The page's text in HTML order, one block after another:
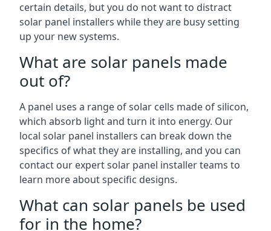
certain details, but you do not want to distract
solar panel installers while they are busy setting
up your new systems.
What are solar panels made
out of?
A panel uses a range of solar cells made of silicon,
which absorb light and turn it into energy. Our
local solar panel installers can break down the
specifics of what they are installing, and you can
contact our expert solar panel installer teams to
learn more about specific designs.
What can solar panels be used
for in the home?